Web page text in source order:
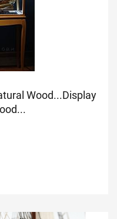
Wood...Display